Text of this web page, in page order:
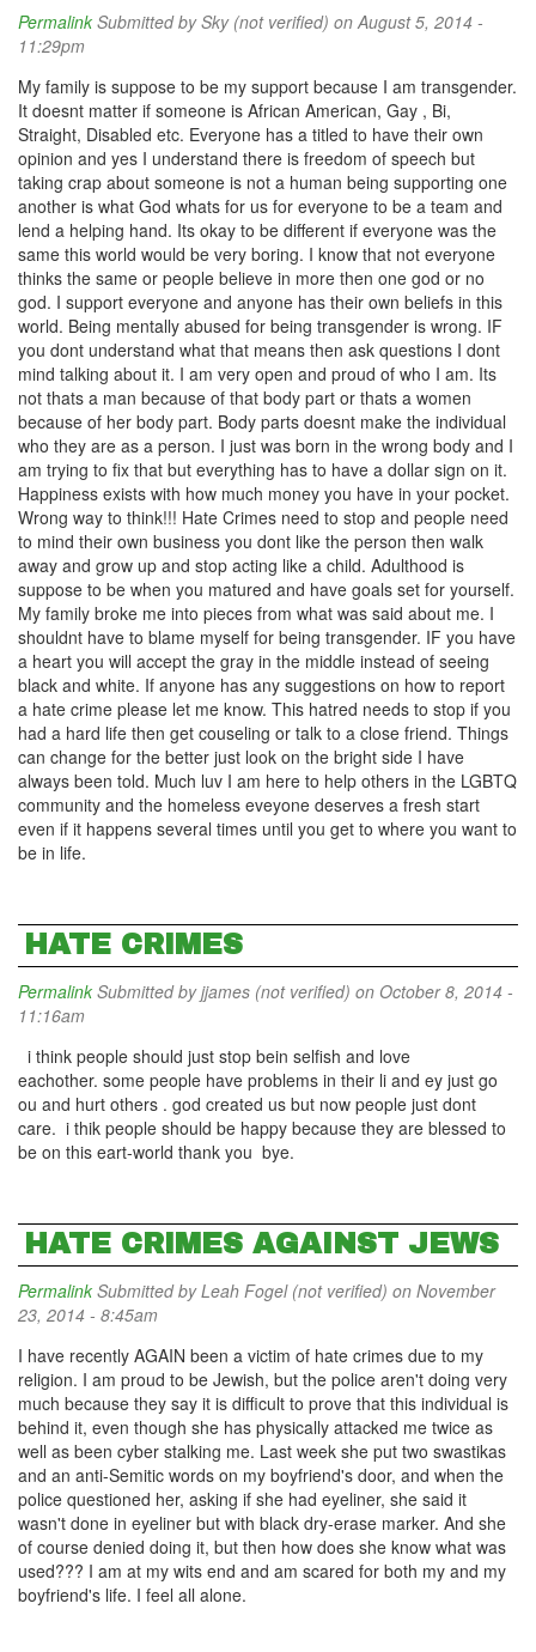
Permalink Submitted bySky (not verified) on August 5, 2014 -
11:29pm
My family is suppose to be my support because I am transgender.
It doesnt matter if someone is African American, Gay , Bi,
Straight, Disabled etc. Everyone has a titled to have their own
opinion and yes I understand there is freedom of speech but
taking crap about someone is not a human being supporting one
another is what God whats for us for everyone to be a team and
lend a helping hand. Its okay to be different if everyone was the
same this world would be very boring. I know that not everyone
thinks the same or people believe in more then one god or no
god. I support everyone and anyone has their own beliefs in this
world. Being mentally abused for being transgender is wrong. IF
you dont understand what that means then ask questions I dont
mind talking about it. I am very open and proud of who I am. Its
not thats a man because of that body part or thats a women
because of her body part. Body parts doesnt make the individual
who they are as a person. I just was born in the wrong body and I
am trying to fix that but everything has to have a dollar sign on it.
Happiness exists with how much money you have in your pocket.
Wrong way to think!!! Hate Crimes need to stop and people need
to mind their own business you dont like the person then walk
away and grow up and stop acting like a child. Adulthood is
suppose to be when you matured and have goals set for yourself.
My family broke me into pieces from what was said about me. I
shouldnt have to blame myself for being transgender. IF you have
a heart you will accept the gray in the middle instead of seeing
black and white. If anyone has any suggestions on how to report
a hate crime please let me know. This hatred needs to stop if you
had a hard life then get couseling or talk to a close friend. Things
can change for the better just look on the bright side I have
always been told. Much luv I am here to help others in the LGBTQ
community and the homeless eveyone deserves a fresh start
even if it happens several times until you get to where you want to
be in life.
HATE CRIMES
Permalink Submitted byjjames (not verified) on October 8, 2014 -
11:16am
i think people should just stop bein selfish and love
eachother. some people have problems in their li and ey just go
ou and hurt others . god created us but now people just dont
care. i thik people should be happy because they are blessed to
be on this eart-world thank you bye.
HATE CRIMES AGAINST JEWS
Permalink Submitted byLeah Fogel (not verified) on November
23, 2014 - 8:45am
I have recently AGAIN been a victim of hate crimes due to my
religion. I am proud to be Jewish, but the police aren't doing very
much because they say it is difficult to prove that this individual is
behind it, even though she has physically attacked me twice as
well as been cyber stalking me. Last week she put two swastikas
and an anti-Semitic words on my boyfriend's door, and when the
police questioned her, asking if she had eyeliner, she said it
wasn't done in eyeliner but with black dry-erase marker. And she
of course denied doing it, but then how does she know what was
used??? I am at my wits end and am scared for both my and my
boyfriend's life. I feel all alone.